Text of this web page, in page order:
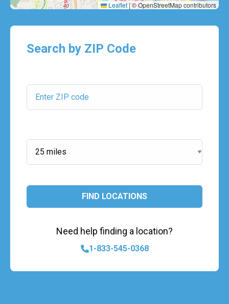
Leaflet|© OpenStreetMap contributors
Search by ZIP Code
FIND LOCATIONS
Need help finding a location?
1-833-545-0368